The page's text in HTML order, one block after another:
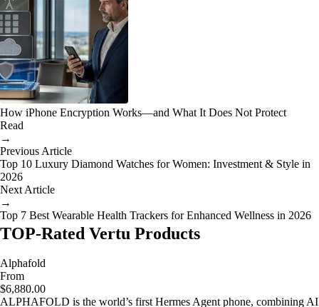
How iPhone Encryption Works—and What It Does Not Protect
Read
→
Previous Article
Top 10 Luxury Diamond Watches for Women: Investment & Style in
2026
Next Article
→
Top 7 Best Wearable Health Trackers for Enhanced Wellness in 2026
TOP-Rated Vertu Products
Alphafold
From
$6,880.00
ALPHAFOLD is the world’s first Hermes Agent phone, combining AI